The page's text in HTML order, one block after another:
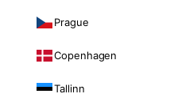
Prague
Copenhagen
Tallinn